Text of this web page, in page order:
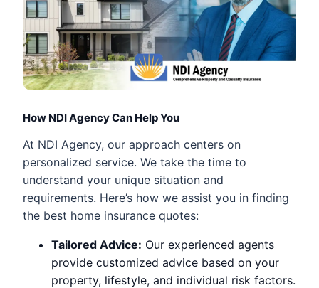
How NDI Agency Can Help You
At NDI Agency, our approach centers on
personalized service. We take the time to
understand your unique situation and
requirements. Here’s how we assist you in finding
the best home insurance quotes:
Tailored Advice: Our experienced agents
provide customized advice based on your
property, lifestyle, and individual risk factors.